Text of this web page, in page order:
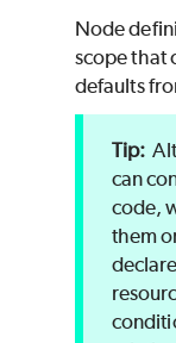
Node
scope that
defaults
can
code,
them